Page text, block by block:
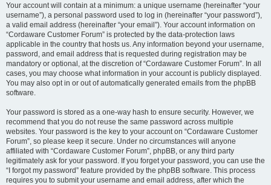
Your account will contain at a minimum: a unique username (hereinafter “your
username”), a personal password used to log in (hereinafter “your password”),
a valid email address (hereinafter “your email”). Your account information on
“Cordaware Customer Forum” is protected by the data-protection laws
applicable in the country that hosts us. Any information beyond your username,
password, and email address that is requested during registration may be
mandatory or optional, at the discretion of “Cordaware Customer Forum”. In all
cases, you may choose what information in your account is publicly displayed.
You may also opt in or out of automatically generated emails from the phpBB
software.
Your password is stored as a one-way hash to ensure security. However, we
recommend that you do not reuse the same password across multiple
websites. Your password is the key to your account on “Cordaware Customer
Forum”, so please keep it secure. Under no circumstances will anyone
affiliated with “Cordaware Customer Forum”, phpBB, or any third party
legitimately ask for your password. If you forget your password, you can use the
“I forgot my password” feature provided by the phpBB software. This process
requires you to submit your username and email address, after which the